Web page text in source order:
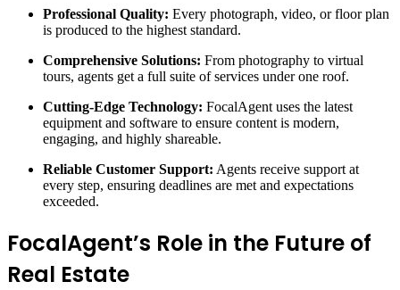
Professional Quality: Every photograph, video, or floor plan
is produced to the highest standard.
Comprehensive Solutions: From photography to virtual
tours, agents get a full suite of services under one roof.
Cutting-Edge Technology: FocalAgent uses the latest
equipment and software to ensure content is modern,
engaging, and highly shareable.
Reliable Customer Support: Agents receive support at
every step, ensuring deadlines are met and expectations
exceeded.
FocalAgent’s Role in the Future of
Real Estate